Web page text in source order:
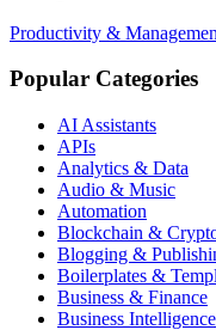
Productivity &
Popular Categories
AI Assistants
APIs
Analytics & Data
Audio & Music
Automation
Blockchain &
Blogging &
Boilerplates &
Business & Finance
Business Intelligence